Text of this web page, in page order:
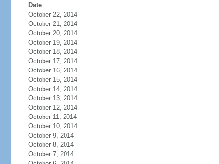
Date
October 22, 2014
October 21, 2014
October 20, 2014
October 19, 2014
October 18, 2014
October 17, 2014
October 16, 2014
October 15, 2014
October 14, 2014
October 13, 2014
October 12, 2014
October 11, 2014
October 10, 2014
October 9, 2014
October 8, 2014
October 7, 2014